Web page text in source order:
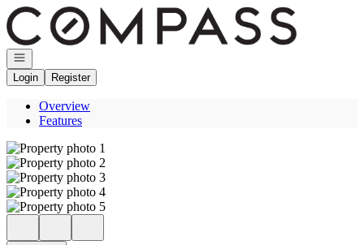
Go to: Homepage
Open navigation
Login
Register
Overview
Features